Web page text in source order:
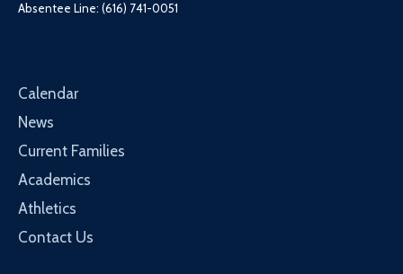
Absentee Line: (616) 741-0051
Calendar
News
Current Families
Academics
Athletics
Contact Us